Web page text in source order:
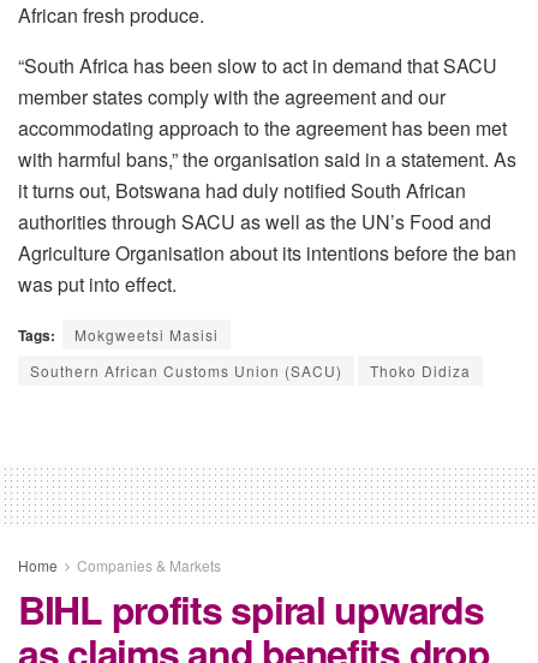
African fresh produce.
“South Africa has been slow to act in demand that SACU
member states comply with the agreement and our
accommodating approach to the agreement has been met
with harmful bans,” the organisation said in a statement. As
it turns out, Botswana had duly notified South African
authorities through SACU as well as the UN’s Food and
Agriculture Organisation about its intentions before the ban
was put into effect.
Tags:
Mokgweetsi Masisi
Southern African Customs Union (SACU)
Thoko Didiza
Home Companies & Markets
BIHL profits spiral upwards